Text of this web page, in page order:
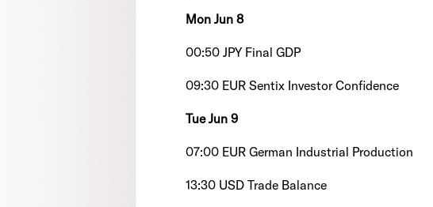
Mon Jun 8
00:50 JPY Final GDP
09:30 EUR Sentix Investor Confidence
Tue Jun 9
07:00 EUR German Industrial Production
13:30 USD Trade Balance